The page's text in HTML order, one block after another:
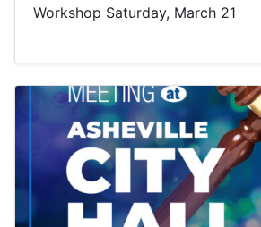
Workshop Saturday, March 21